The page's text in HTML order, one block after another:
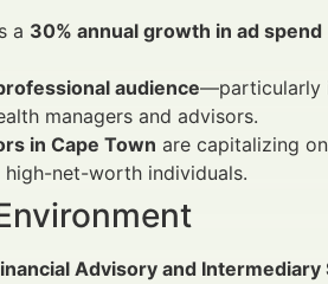
a 30% annual growth in ad spend
audience—particularly
managers and advisors.
in Cape Town are capitalizing
high-net-worth individuals.
Advisory and Intermediary